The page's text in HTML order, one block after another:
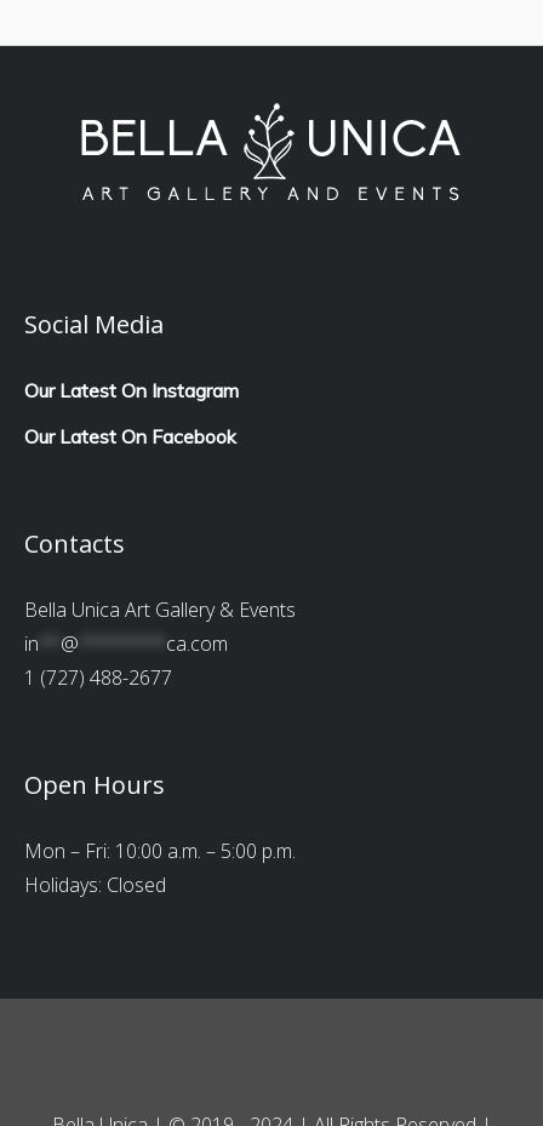
Social Media
Our Latest On Instagram
Our Latest On Facebook
Contacts
Bella Unica Art Gallery & Events
in
@
ca.com
1 (727) 488-2677
Open Hours
Mon – Fri: 10:00 a.m. – 5:00 p.m.
Holidays: Closed